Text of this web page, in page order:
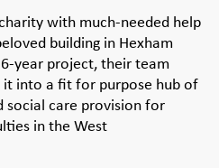
with much-needed help
building in Hexham
year project, their team
into a fit for purpose hub of
social care provision for
in the West